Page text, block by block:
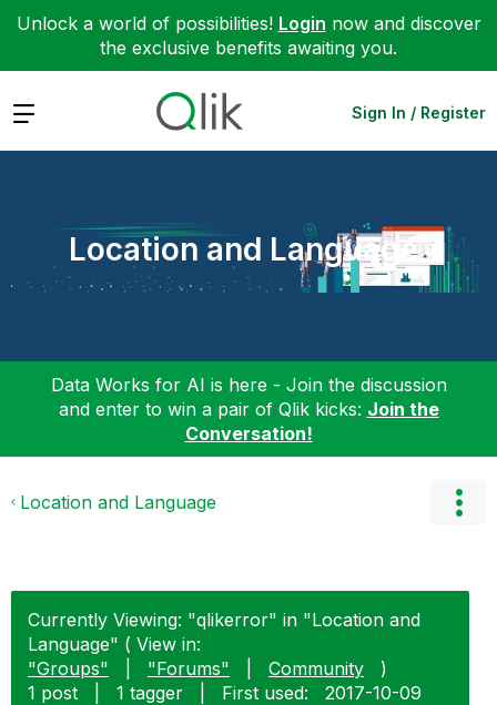
Unlock a world of possibilities! Login now and discover
the exclusive benefits awaiting you.
Expand Sign In / Register
Location and Language
Data Works for AI is here - Join the discussion
and enter to win a pair of Qlik kicks: Join the
Conversation!
Location and Language
Currently Viewing: "qlikerror" in "Location and
Language" ( View in:
"Groups"
"Forums" Community
)
1 post
1 tagger First used: ‎2017-10-09